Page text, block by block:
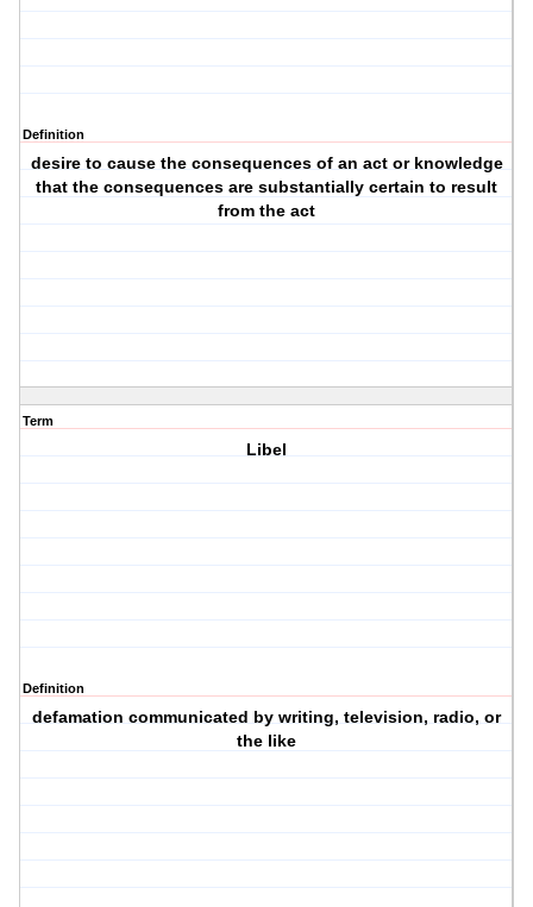
Definition
desire to cause the consequences of an act or knowledge
that the consequences are substantially certain to result
from the act
Term
Libel
Definition
defamation communicated by writing, television, radio, or
the like